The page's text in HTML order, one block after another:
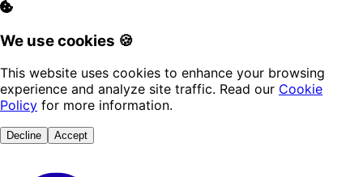
We use cookies 🍪
This website uses cookies to enhance your browsing
experience and analyze site traffic. Read our Cookie
Policy for more information.
Decline Accept